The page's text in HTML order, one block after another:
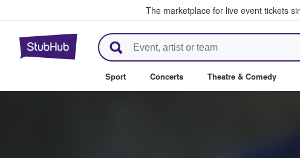
The marketplace for live event tickets
StubHub – Where Fans Buy & Sell
Sport Concerts Theatre & Comedy